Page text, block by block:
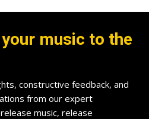
music to the
constructive feedback, and
from our expert
music, release